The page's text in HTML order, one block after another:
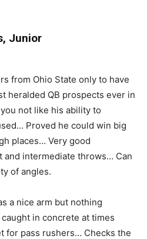
Junior
from Ohio State only to have
heralded QB prospects ever in
not like his ability to
Proved he could win big
places… Very good
and intermediate throws… Can
of angles.
a nice arm but nothing
in concrete at times
for pass rushers… Checks the